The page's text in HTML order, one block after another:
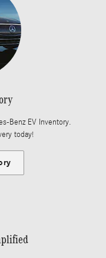
Benz EV Inventory.
today!